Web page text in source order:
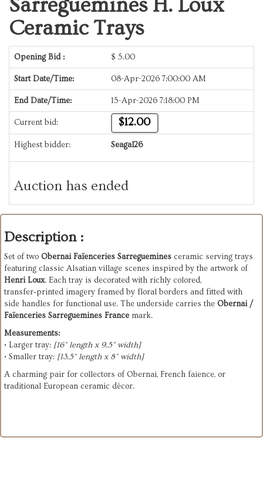
Sarreguemines H. Loux
Ceramic Trays
Opening Bid : $ 5.00
Start Date/Time: 08-Apr-2026 7:00:00 AM
End Date/Time: 15-Apr-2026 7:18:00 PM
Current bid: $12.00
Highest bidder: Seagal26
Auction has ended
Description :
Set of two Obernai Faïenceries Sarreguemines ceramic serving trays
featuring classic Alsatian village scenes inspired by the artwork of
Henri Loux. Each tray is decorated with richly colored,
transfer‑printed imagery framed by floral borders and fitted with
side handles for functional use. The underside carries the Obernai /
Faïenceries Sarreguemines France mark.
Measurements:
• Larger tray: [16" length x 9.5" width]
• Smaller tray: [13.5" length x 8" width]
A charming pair for collectors of Obernai, French faience, or
traditional European ceramic décor.